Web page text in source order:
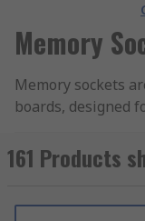
Memory
Memory sockets
boards, designed
mounted on the
socket. DIMMs
161 Products